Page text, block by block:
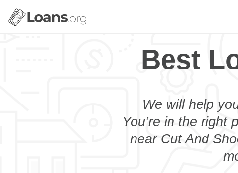
Best
We will help
You’re in the right
near Cut And